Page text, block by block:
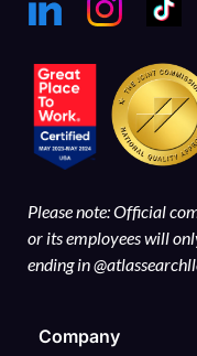
Please note: Official
or its employees will
ending in
Company